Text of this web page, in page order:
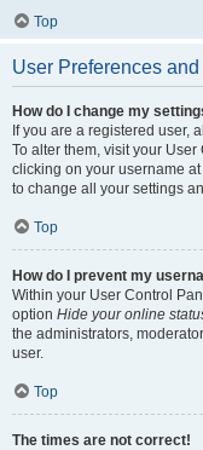
Top
User Preferences
How do I change my
If you are a registered user,
To alter them, visit your
clicking on your username
to change all your settings
Top
How do I prevent my
Within your User Control
option Hide your online
the administrators,
user.
Top
The times are not correct!